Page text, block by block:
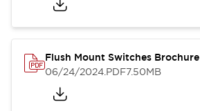
Flush Mount Switches Brochure
06/24/2024.PDF7.50MB